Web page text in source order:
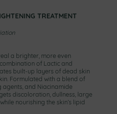
TREATMENT
a brighter, more even
of Lactic and
built-up layers of dead skin
Formulated with a blend of
and Niacinamide
discoloration, dullness, large
nourishing the skin’s lipid